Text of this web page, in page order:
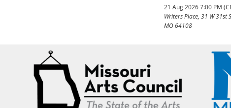
21 Aug 2026 7:00 PM
Writers Place, 31 W 31st
MO 64108